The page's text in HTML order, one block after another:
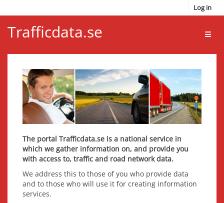
Log in
Trafficdata.se
The portal Trafficdata.se is a national service in
which we gather information on, and provide you
with access to, traffic and road network data.
We address this to those of you who provide data
and to those who will use it for creating information
services.